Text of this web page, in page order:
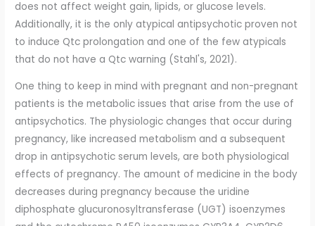
does not affect weight gain, lipids, or glucose levels.
Additionally, it is the only atypical antipsychotic proven not
to induce Qtc prolongation and one of the few atypicals
that do not have a Qtc warning (Stahl's, 2021).
One thing to keep in mind with pregnant and non-pregnant
patients is the metabolic issues that arise from the use of
antipsychotics. The physiologic changes that occur during
pregnancy, like increased metabolism and a subsequent
drop in antipsychotic serum levels, are both physiological
effects of pregnancy. The amount of medicine in the body
decreases during pregnancy because the uridine
diphosphate glucuronosyltransferase (UGT) isoenzymes